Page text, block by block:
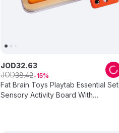
Fat Brain Toys Playtab Essential Set
Sensory Activity Board With
JOD32.63
JOD38.42 15